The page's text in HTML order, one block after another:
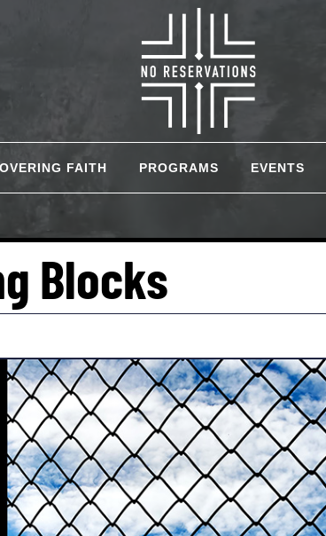
FAITH PROGRAMS EVENTS
Blocks